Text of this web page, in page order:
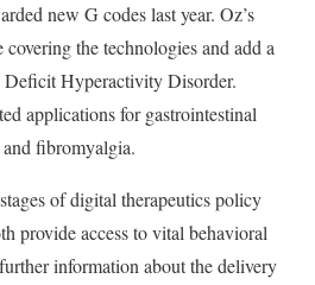
new G codes last year. Oz’s
the technologies and add a
Deficit Hyperactivity Disorder.
applications for gastrointestinal
fibromyalgia.
of digital therapeutics policy
provide access to vital behavioral
information about the delivery